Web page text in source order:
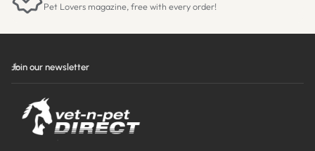
Pet Lovers magazine, free with every order!
Join our newsletter